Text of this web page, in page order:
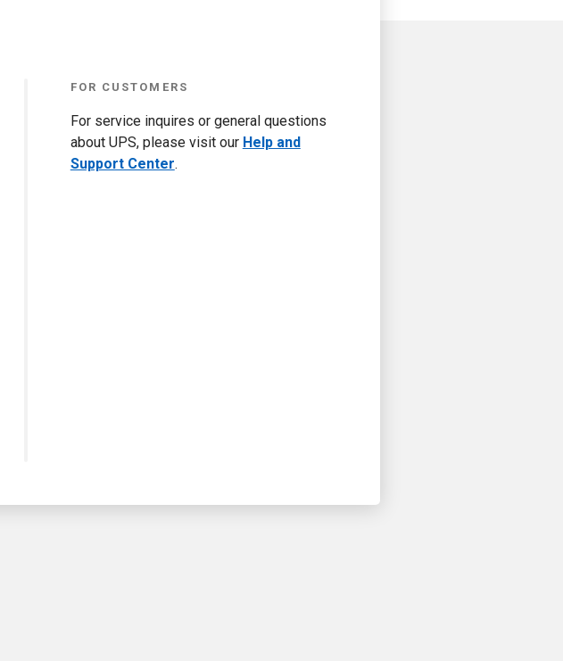
FOR CUSTOMERS
For service inquires or general questions
about UPS, please visit our Help and
Support Center.